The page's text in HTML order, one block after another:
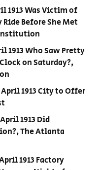
1913 Was Victim of
Before She Met
1913 Who Saw Pretty
on Saturday?,
1913 City to Offer
1913 Did
The Atlanta
1913 Factory